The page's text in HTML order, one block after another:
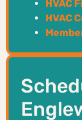
HVAC
HVAC